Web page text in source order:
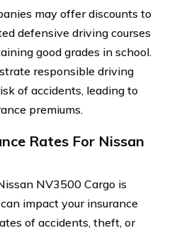
may offer discounts to
defensive driving courses
good grades in school.
responsible driving
of accidents, leading to
premiums.
Rates For Nissan
NV3500 Cargo is
impact your insurance
of accidents, theft, or